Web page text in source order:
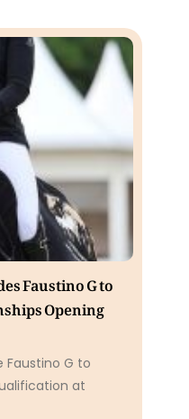
Faustino G to
Opening
Faustino G to
at